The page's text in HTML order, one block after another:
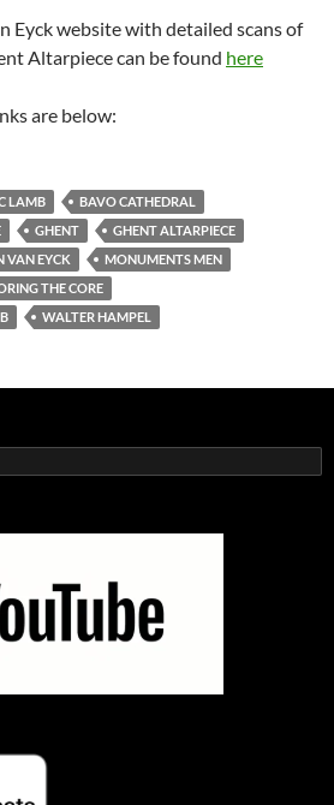
Eyck website with detailed scans of
Altarpiece can be found here
are below:
LAMB
BAVO CATHEDRAL
GHENT
GHENT ALTARPIECE
VAN EYCK
MONUMENTS MEN
THE CORE
WALTER HAMPEL